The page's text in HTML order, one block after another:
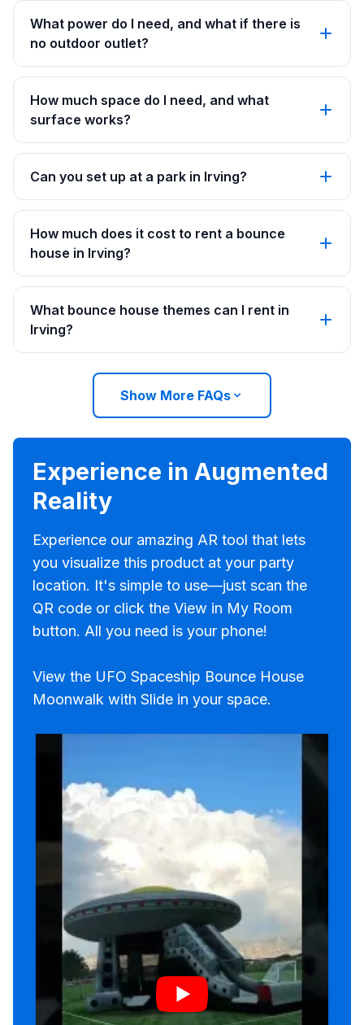
What power do I need, and what if there is
no outdoor outlet?
How much space do I need, and what
surface works?
Can you set up at a park in Irving?
How much does it cost to rent a bounce
house in Irving?
What bounce house themes can I rent in
Irving?
Show More FAQs
Experience in Augmented
Reality
Experience our amazing AR tool that lets
you visualize this product at your party
location. It's simple to use—just scan the
QR code or click the View in My Room
button. All you need is your phone!
View the UFO Spaceship Bounce House
Moonwalk with Slide in your space.